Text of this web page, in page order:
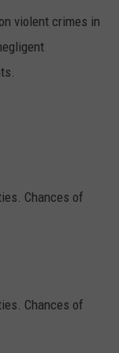
violent crimes in
Chances of
Chances of